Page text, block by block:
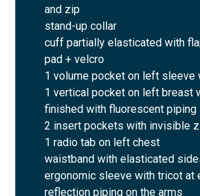
and zip
stand-up collar
cuff partially elasticated with
pad + velcro
1 volume pocket on left
1 vertical pocket on left breast
finished with fluorescent piping
2 insert pockets with invisible
1 radio tab on left chest
waistband with elasticated
ergonomic sleeve with tricot at
reflection piping on the arms